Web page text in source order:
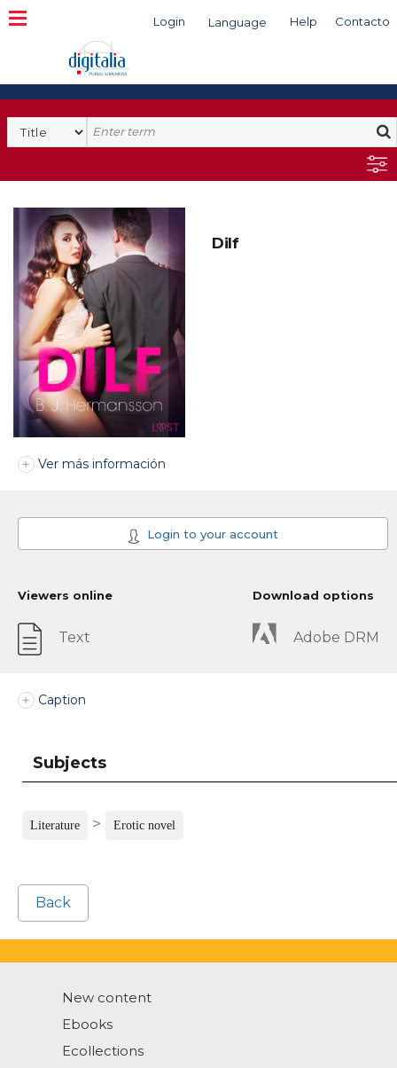
Login Language Help Contacto
Search
Dilf
Ver más información
Login to your account
Viewers online
Text
Download options
Adobe DRM
Caption
Subjects
Literature > Erotic novel
Back
New content
Ebooks
Ecollections